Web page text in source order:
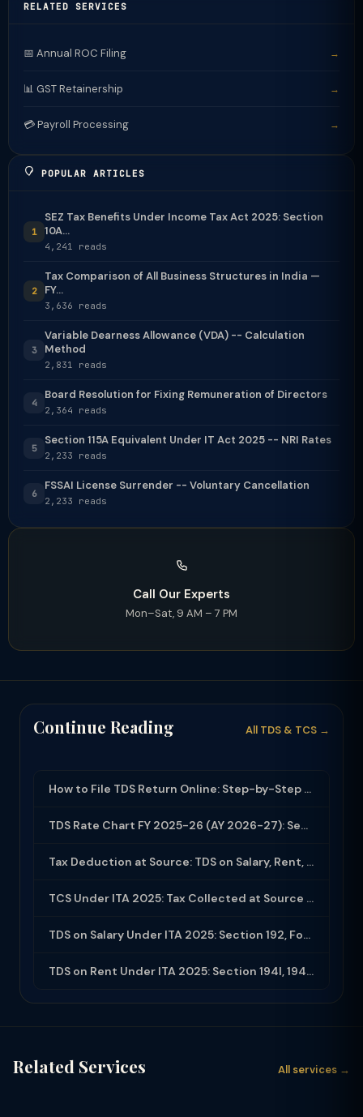
RELATED SERVICES
📅 Annual ROC Filing →
📊 GST Retainership →
💳 Payroll Processing →
POPULAR ARTICLES
1
SEZ Tax Benefits Under Income Tax Act 2025: Section
10A...
4,241 reads
2
Tax Comparison of All Business Structures in India —
FY...
3,636 reads
3
Variable Dearness Allowance (VDA) -- Calculation
Method
2,831 reads
4
Board Resolution for Fixing Remuneration of Directors
2,364 reads
5
Section 115A Equivalent Under IT Act 2025 -- NRI Rates
2,233 reads
6
FSSAI License Surrender -- Voluntary Cancellation
2,233 reads
Call Our Experts
Mon–Sat, 9 AM – 7 PM
Continue Reading All TDS & TCS →
How to File TDS Return Online: Step-by-Step Guide for Form 24Q and 26Q (2025-26)
TDS Rate Chart FY 2025-26 (AY 2026-27): Section-wise Rates & Thresholds
Tax Deduction at Source: TDS on Salary, Rent, Professional Fees Under ITA 2025
TCS Under ITA 2025: Tax Collected at Source — All Sections, Rates and Compliance
TDS on Salary Under ITA 2025: Section 192, Form 16, Employer Obligations
TDS on Rent Under ITA 2025: Section 194I, 194IB and Compliance Guide
Related Services All services →